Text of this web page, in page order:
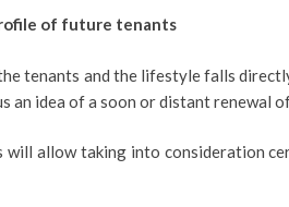
of future tenants
tenants and the lifestyle falls
an idea of ​​a soon or distant renewal
will allow taking into consideration